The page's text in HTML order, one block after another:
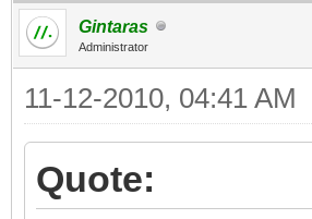
Gintaras
Administrator
11-12-2010, 04:41 AM
Quote: